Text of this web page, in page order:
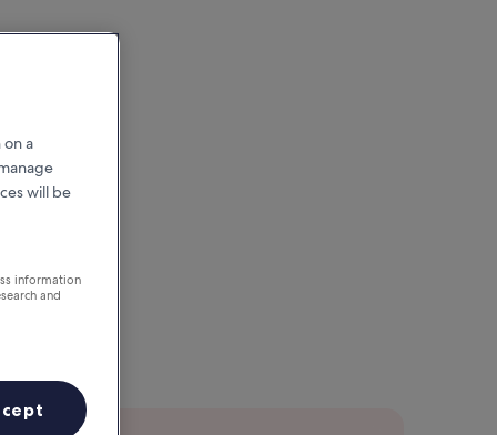
a
will be
information
and